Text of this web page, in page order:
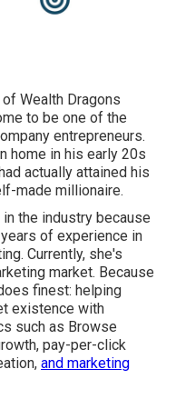
Wealth Dragons
to be one of the
entrepreneurs.
home in his early 20s
actually attained his
made millionaire.
the industry because
of experience in
Currently, she's
market. Because
finest: helping
existence with
such as Browse
pay-per-click
and marketing